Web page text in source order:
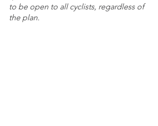
to be open to all cyclists, regardless of
the plan.